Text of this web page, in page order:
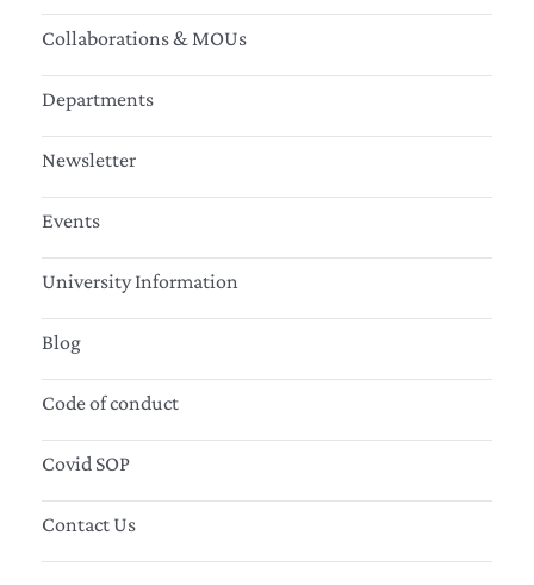
Collaborations & MOUs
Departments
Newsletter
Events
University Information
Blog
Code of conduct
Covid SOP
Contact Us